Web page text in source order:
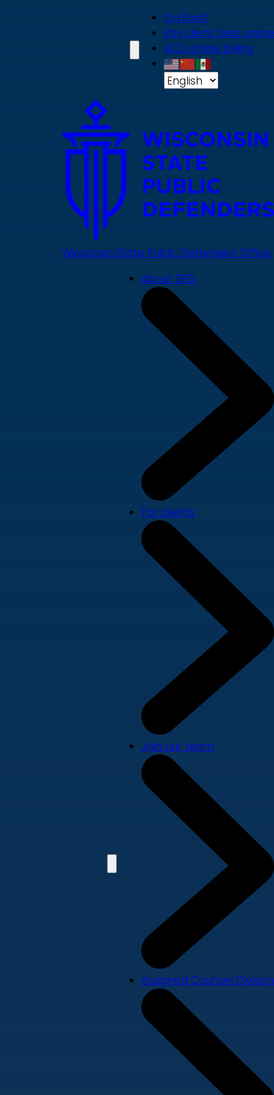
On Point
Pay client fees online
ACD online billing
Wisconsin State Public Defenders Office
About SPD
For clients
Join our team
Assigned Counsel Division